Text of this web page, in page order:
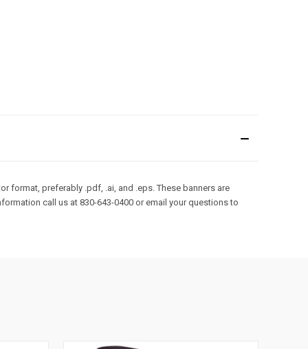
format, preferably .pdf, .ai, and .eps. These banners are
call us at 830-643-0400 or email your questions to